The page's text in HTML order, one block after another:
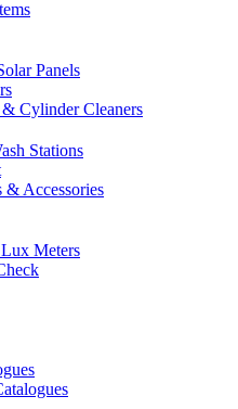
Panels
& Cylinder Cleaners
Stations
& Accessories
Meters